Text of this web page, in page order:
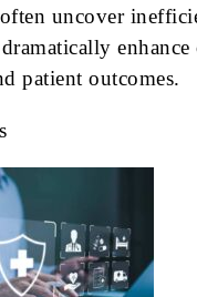
uncover
patient outcomes.